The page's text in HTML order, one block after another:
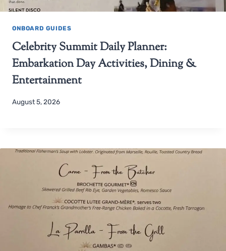
ONBOARD GUIDES
Celebrity Summit Daily Planner:
Embarkation Day Activities, Dining &
Entertainment
August 5, 2026